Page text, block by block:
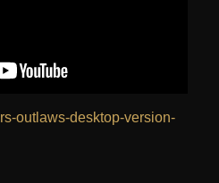
outlaws-desktop-version-